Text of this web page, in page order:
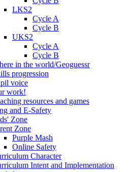
LKS2
Cycle A
Cycle B
UKS2
Cycle A
Cycle B
in the world/Geoguessr
progression
voice
work!
resources and games
and E-Safety
Zone
Zone
Purple Mash
Online Safety
Character
Intent and Implementation